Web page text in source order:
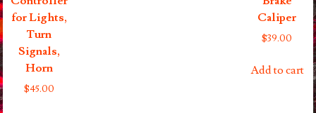
for Lights,
Turn
Signals,
Horn
$45.00
Caliper
$39.00
Add to cart